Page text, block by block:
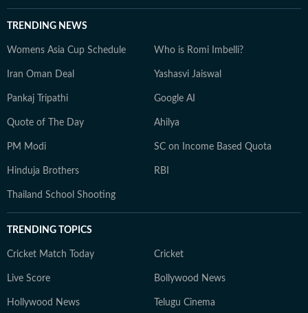
TRENDING NEWS
Womens Asia Cup Schedule Who is Romi Imbelli?
Iran Oman Deal Yashasvi Jaiswal
Pankaj Tripathi Google AI
Quote of The Day Ahilya
PM Modi SC on Income Based Quota
Hinduja Brothers RBI
Thailand School Shooting
TRENDING TOPICS
Cricket Match Today Cricket
Live Score Bollywood News
Hollywood News Telugu Cinema